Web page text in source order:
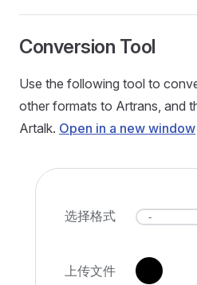
Conversion Tool
Use the following tool to
other formats to Artrans, and
Artalk. Open in a new window